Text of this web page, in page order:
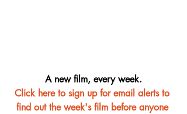
A new film, every week.
Click here to sign up for email alerts to
find out the week's film before anyone